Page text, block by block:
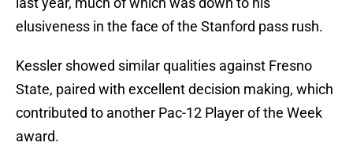
elusiveness in the face of the Stanford pass rush.
Kessler showed similar qualities against Fresno
State, paired with excellent decision making, which
contributed to another Pac-12 Player of the Week
award.